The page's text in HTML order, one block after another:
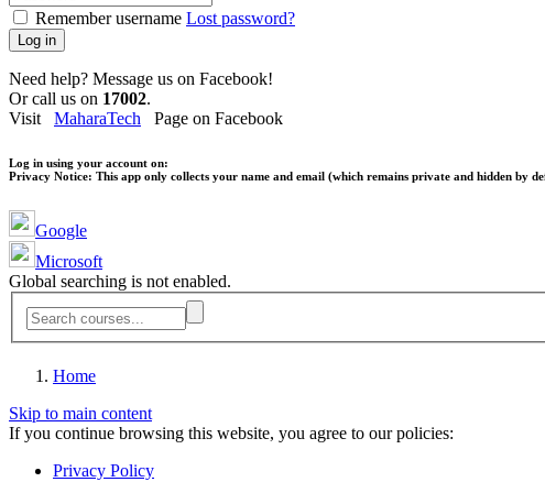
Remember username Lost password?
Log in
Need help? Message us on Facebook!
Or call us on 17002.
Visit MaharaTech Page on Facebook
Log in using your account on:
Privacy Notice: This app only collects your name and email (which remains private and hidden by
Google
Microsoft
Global searching is not enabled.
Home
Skip to main content
If you continue browsing this website, you agree to our policies:
Privacy Policy